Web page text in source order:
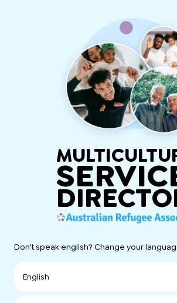
Don't speak english? Change your
English